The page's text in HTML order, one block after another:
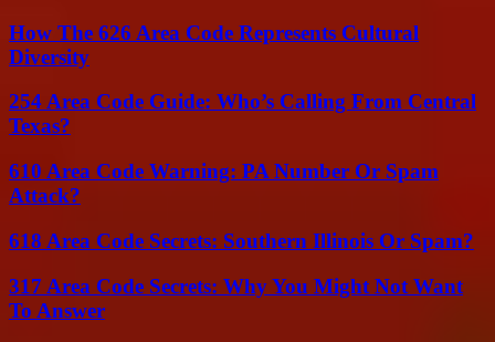
How The 626 Area Code Represents Cultural
Diversity
254 Area Code Guide: Who’s Calling From Central
Texas?
610 Area Code Warning: PA Number Or Spam
Attack?
618 Area Code Secrets: Southern Illinois Or Spam?
317 Area Code Secrets: Why You Might Not Want
To Answer